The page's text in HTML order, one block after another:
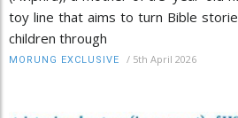
toy line that aims to turn Bible
children through
MORUNG EXCLUSIVE / 5th April 2026